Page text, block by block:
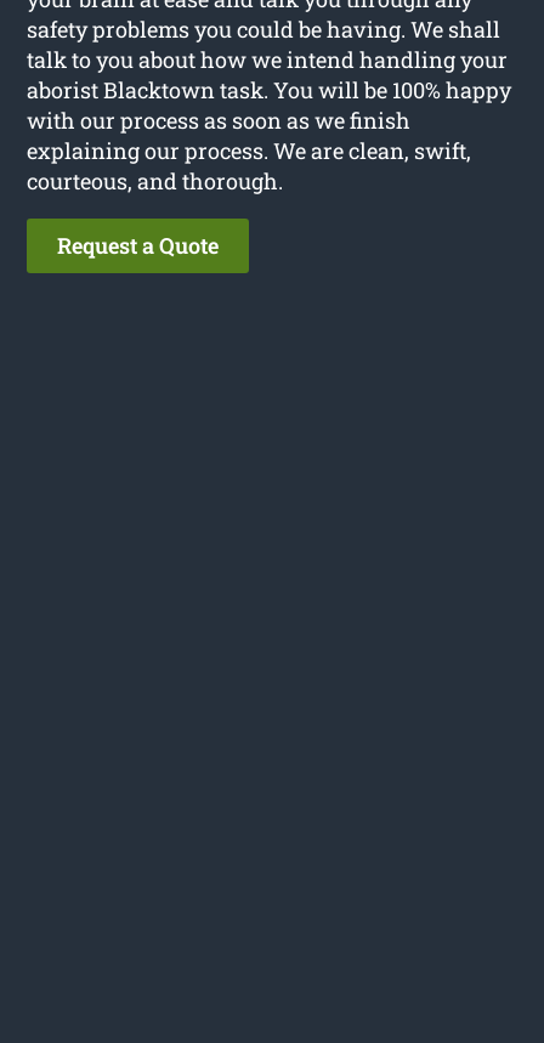
safety problems you could be having. We shall
talk to you about how we intend handling your
aborist Blacktown task. You will be 100% happy
with our process as soon as we finish
explaining our process. We are clean, swift,
courteous, and thorough.
Request a Quote